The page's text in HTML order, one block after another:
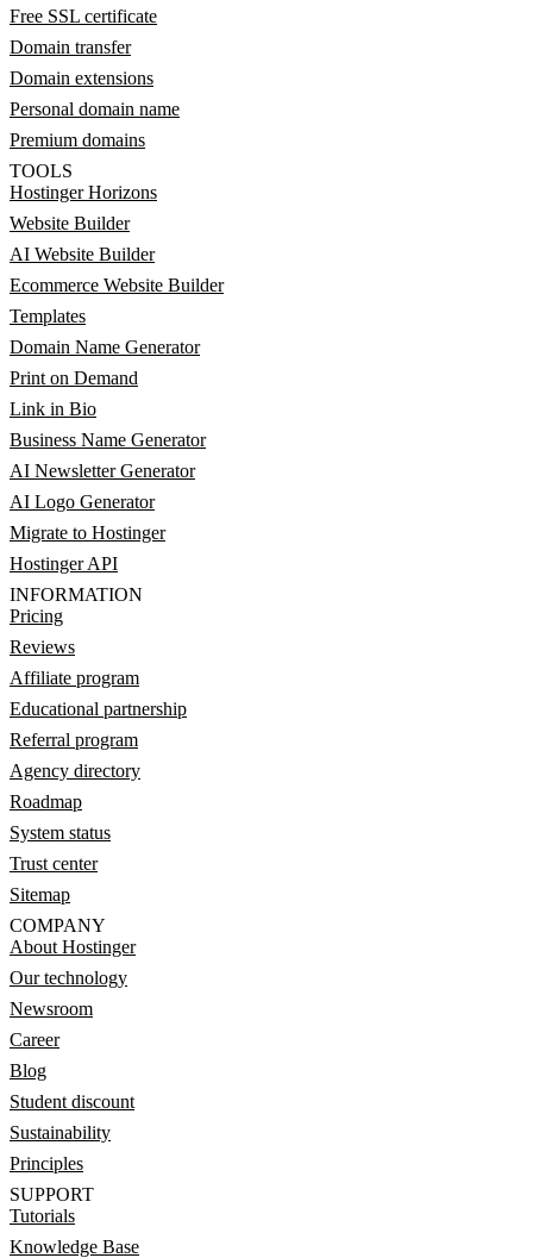
Free SSL certificate
Domain transfer
Domain extensions
Personal domain name
Premium domains
TOOLS
Hostinger Horizons
Website Builder
AI Website Builder
Ecommerce Website Builder
Templates
Domain Name Generator
Print on Demand
Link in Bio
Business Name Generator
AI Newsletter Generator
AI Logo Generator
Migrate to Hostinger
Hostinger API
INFORMATION
Pricing
Reviews
Affiliate program
Educational partnership
Referral program
Agency directory
Roadmap
System status
Trust center
Sitemap
COMPANY
About Hostinger
Our technology
Newsroom
Career
Blog
Student discount
Sustainability
Principles
SUPPORT
Tutorials
Knowledge Base